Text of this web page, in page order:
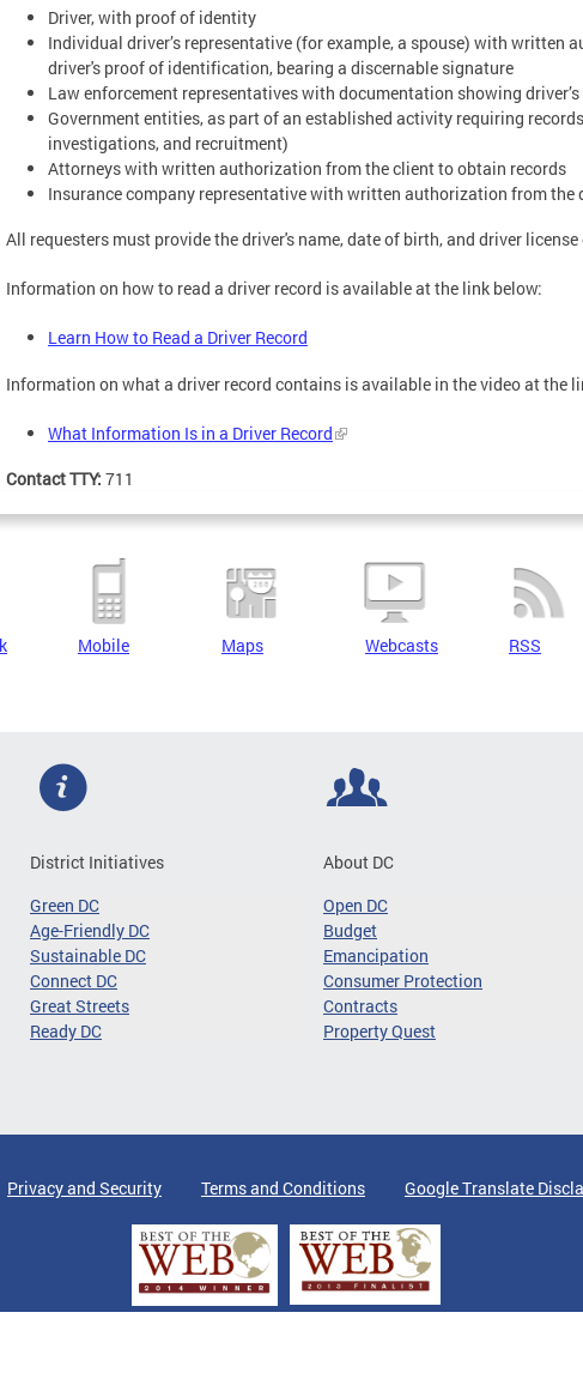
Driver, with proof of identity
Individual driver’s representative (for example, a spouse) with written
driver's proof of identification, bearing a discernable signature
Law enforcement representatives with documentation showing
Government entities, as part of an established activity requiring
investigations, and recruitment)
Attorneys with written authorization from the client to obtain records
Insurance company representative with written authorization from
All requesters must provide the driver's name, date of birth, and driver
Information on how to read a driver record is available at the link below:
Learn How to Read a Driver Record
Information on what a driver record contains is available in the video at the
What Information Is in a Driver Record
Contact TTY: 711
Mobile Maps Webcasts RSS
District Initiatives
Green DC
Age-Friendly DC
Sustainable DC
Connect DC
Great Streets
Ready DC
About DC
Open DC
Budget
Emancipation
Consumer Protection
Contracts
Property Quest
Privacy and Security Terms and Conditions Google Translate